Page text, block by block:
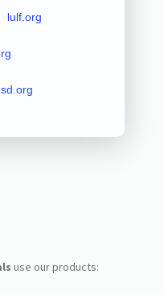
lulf.org
use our products: